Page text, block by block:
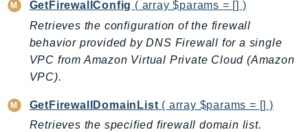
ControlTower
CostandUsageReportService
CostExplorer
CostOptimizationHub
Credentials
Crypto
CustomerProfiles
GetFirewallConfig ( array $params = [] )
Retrieves the configuration of the firewall
behavior provided by DNS Firewall for a single
VPC from Amazon Virtual Private Cloud (Amazon
VPC).
GetFirewallDomainList ( array $params = [] )
Retrieves the specified firewall domain list.